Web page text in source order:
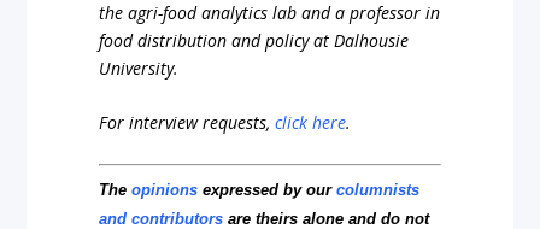
the agri-food analytics lab and a professor in
food distribution and policy at Dalhousie
University.
For interview requests,click here.
Theopinions expressed by ourcolumnists
and contributors are theirs alone and do not